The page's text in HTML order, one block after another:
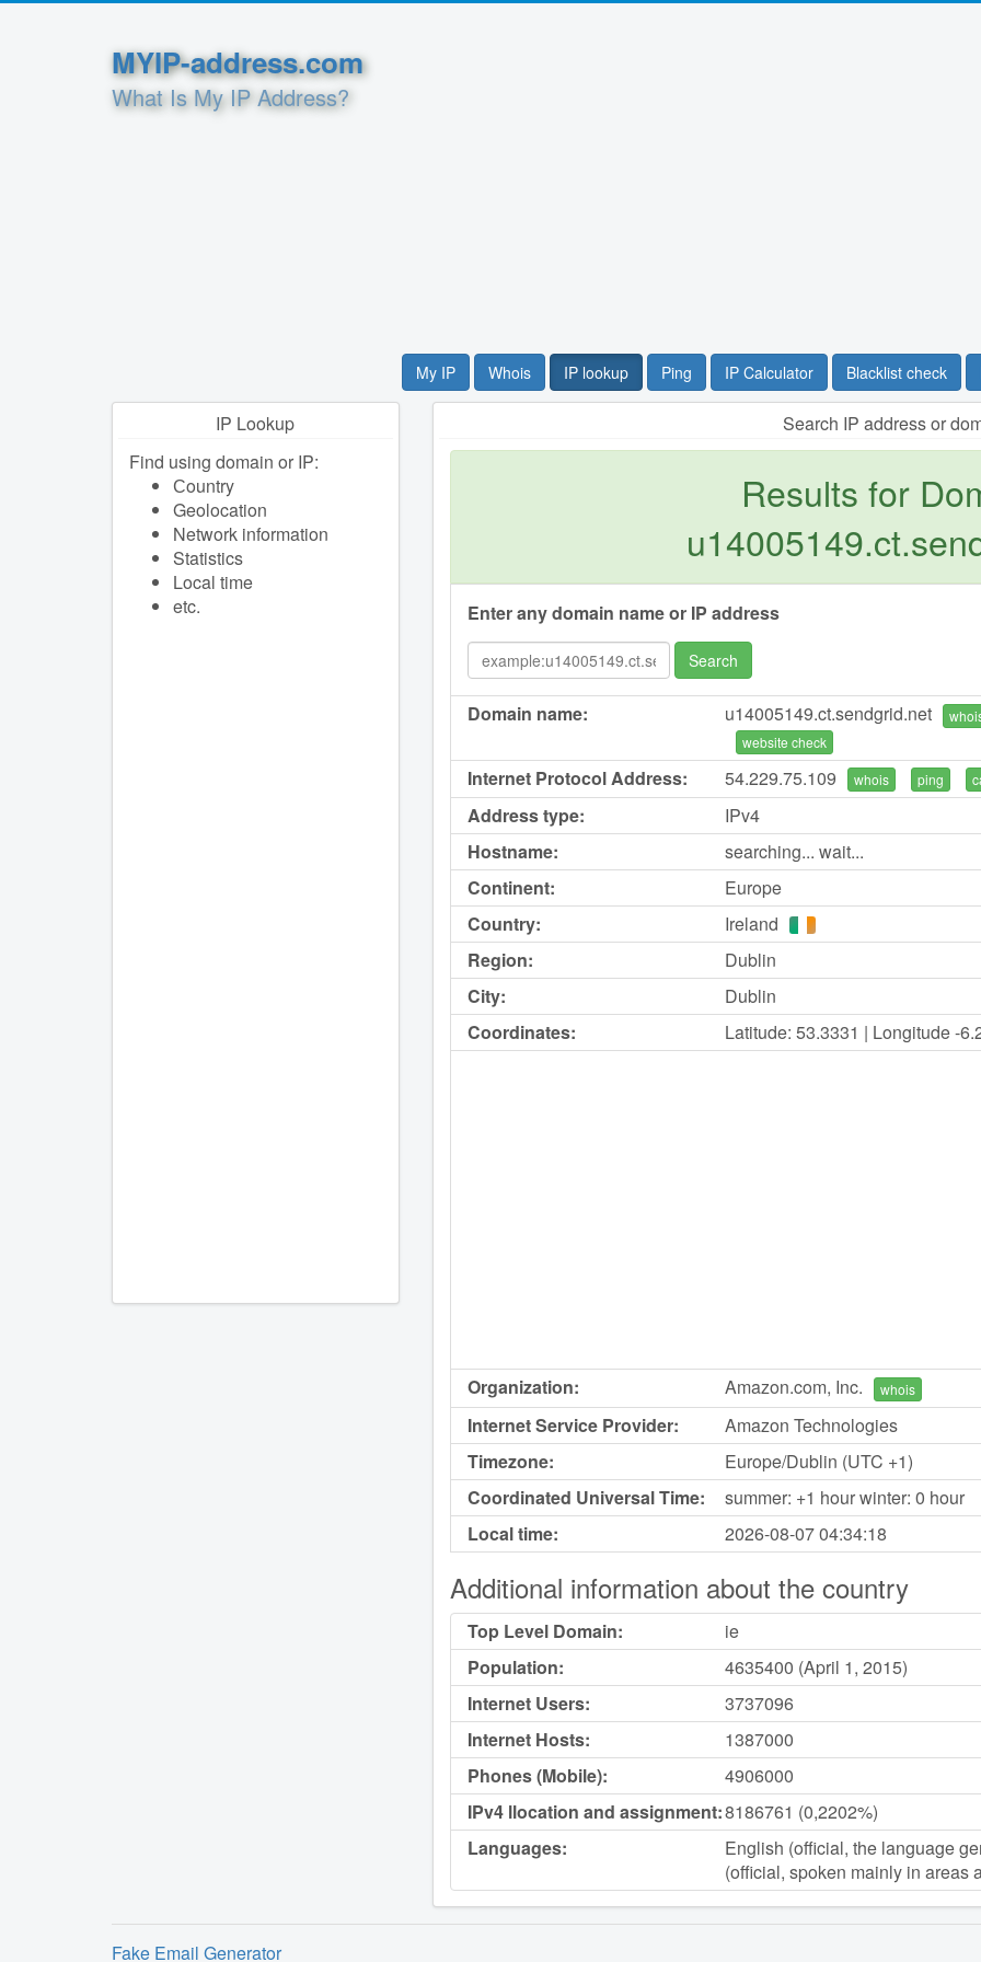
MYIP-address.com
What Is My IP Address?
My IP Whois IP lookup Ping IP Calculator Blacklist check
Search IP address or
Results for
Enter any domain name or IP address
Search
Domain name: u14005149.ct.sendgrid.net
website check
Internet Protocol Address: 54.229.75.109 whois ping
Address type:
IPv4
Hostname:
searching... wait...
Continent:
Europe
Country:
Ireland
Region:
Dublin
City:
Dublin
Coordinates:
Latitude: 53.3331 | Longitude -
Organization: Amazon.com, Inc. whois
Internet Service Provider:
Amazon Technologies
Timezone:
Europe/Dublin (UTC +1)
Coordinated Universal Time:
summer: +1 hour winter: 0 hour
Local time:
2026-08-0704:34:18
Additional information about the country
Top Level Domain:
ie
Population:
4635400 (April 1, 2015)
Internet Users:
3737096
Internet Hosts:
1387000
Phones (Mobile):
4906000
IPv4 llocation and assignment:8186761 (0,2202%)
Languages:
English (official, the language
(official, spoken mainly in areas
IP Lookup
Find using domain or IP:
Сountry
Geolocation
Network information
Statistics
Local time
etc.
Fake Email Generator